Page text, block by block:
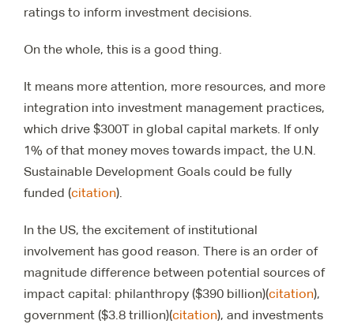
ratings to inform investment decisions.
On the whole, this is a good thing.
It means more attention, more resources, and more
integration into investment management practices,
which drive $300T in global capital markets. If only
1% of that money moves towards impact, the U.N.
Sustainable Development Goals could be fully
funded (citation).
In the US, the excitement of institutional
involvement has good reason. There is an order of
magnitude difference between potential sources of
impact capital: philanthropy ($390 billion)(citation),
government ($3.8 trillion)(citation), and investments